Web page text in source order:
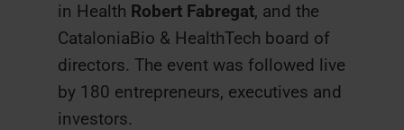
in Health Robert Fabregat, and the
CataloniaBio & HealthTech board of
directors. The event was followed live
by 180 entrepreneurs, executives and
investors.